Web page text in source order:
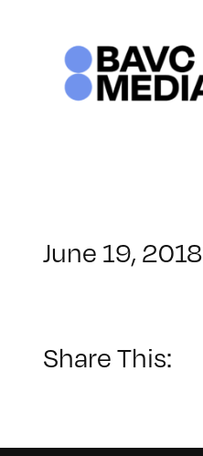
June 19, 2018
Share This: